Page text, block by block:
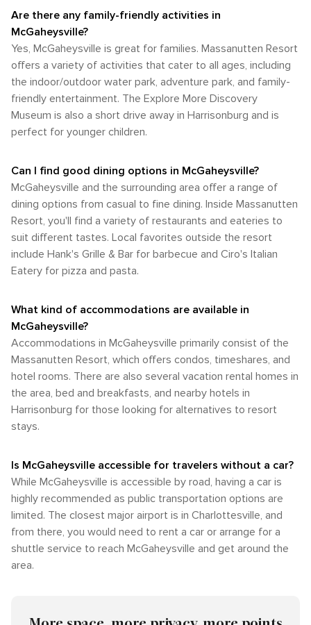
a peaceful retreat into nature, this destination offers an
unforgettable experience for every outdoor lover.
Shenandoah National Park, or simply enjoying the tranquil
rural setting of McGaheysville and its surroundings.
visitors to fully experience the beauty and attractions of the
Shenandoah Valley, from the comfort of their own vehicle.
Are there any family-friendly activities in
McGaheysville?
Yes, McGaheysville is great for families. Massanutten Resort
offers a variety of activities that cater to all ages, including
the indoor/outdoor water park, adventure park, and family-
friendly entertainment. The Explore More Discovery
Museum is also a short drive away in Harrisonburg and is
perfect for younger children.
Can I find good dining options in McGaheysville?
McGaheysville and the surrounding area offer a range of
dining options from casual to fine dining. Inside Massanutten
Resort, you'll find a variety of restaurants and eateries to
suit different tastes. Local favorites outside the resort
include Hank's Grille & Bar for barbecue and Ciro's Italian
Eatery for pizza and pasta.
What kind of accommodations are available in
McGaheysville?
Accommodations in McGaheysville primarily consist of the
Massanutten Resort, which offers condos, timeshares, and
hotel rooms. There are also several vacation rental homes in
the area, bed and breakfasts, and nearby hotels in
Harrisonburg for those looking for alternatives to resort
stays.
Is McGaheysville accessible for travelers without a car?
While McGaheysville is accessible by road, having a car is
highly recommended as public transportation options are
limited. The closest major airport is in Charlottesville, and
from there, you would need to rent a car or arrange for a
shuttle service to reach McGaheysville and get around the
area.